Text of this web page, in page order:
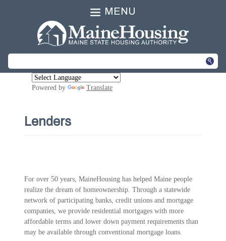
MENU
Powered by Translate
Lenders
For over 50 years, MaineHousing has helped Maine people
realize the dream of homeownership. Through a statewide
network of participating banks, credit unions and mortgage
companies, we provide residential mortgages with more
affordable terms and lower down payment requirements than
may be available through conventional mortgage loans.